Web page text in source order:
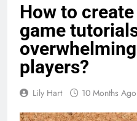
How to
game
players?
Lily Hart 10 Months Ago